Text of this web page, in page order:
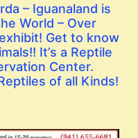
– Iguanaland is
World – Over
Get to know
It’s a Reptile
Center.
of all Kinds!